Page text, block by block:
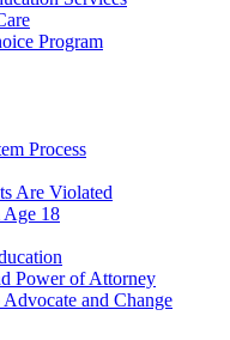
Program
Process
Are Violated
Age 18
Power of Attorney
and Change